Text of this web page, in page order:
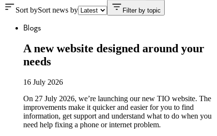
Sort bySort news by Filter by topic
Blogs
A new website designed around your
needs
16 July 2026
On 27 July 2026, we’re launching our new TIO website. The
improvements make it quicker and easier for you to find
information, get support and understand what to do when you
need help fixing a phone or internet problem.